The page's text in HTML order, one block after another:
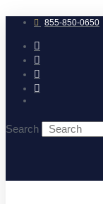
to
content 855-850-0650
Search